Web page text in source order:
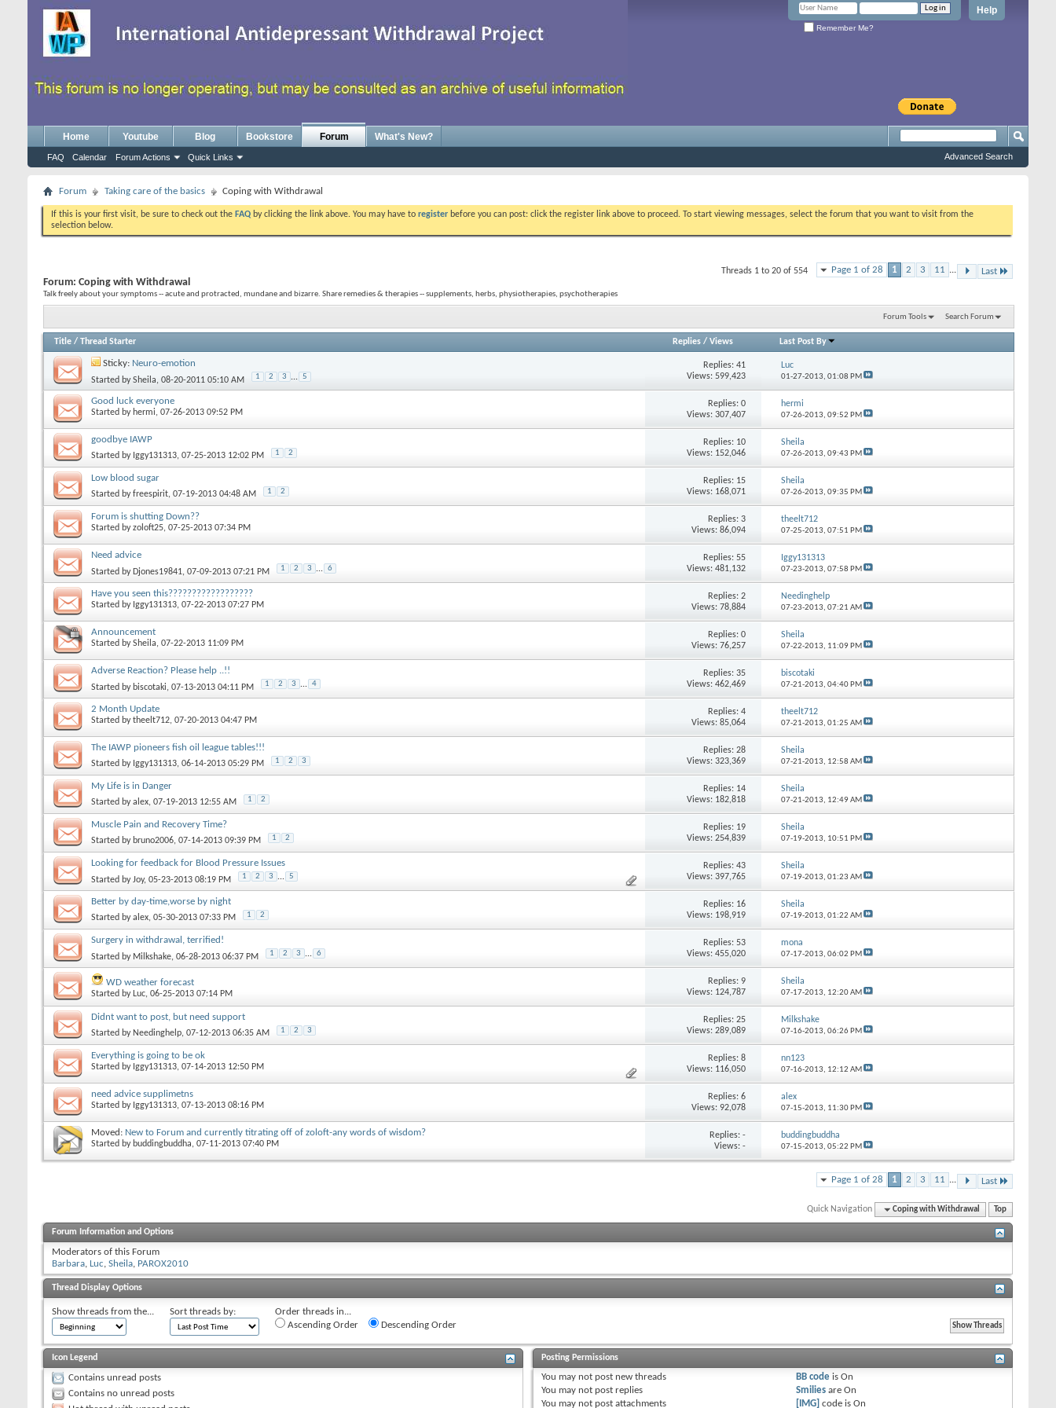
Help
Remember Me?
Home Youtube Blog Bookstore Forum
FAQ Calendar Forum Actions Quick Links
What's New?
Advanced Search
Forum Taking care of the basics Coping with Withdrawal
If this is your first visit, be sure to check out the FAQ by clicking the link above. You may have to register before you can post: click the register link above to proceed. To start viewing messages, select the forum that you want to visit from the
selection below.
Page 1 of 28 1 2 3 11 ... Last
Threads 1 to 20 of 554
Forum: Coping with Withdrawal
Talk freely about your symptoms -- acute and protracted, mundane and bizarre. Share remedies & therapies -- supplements, herbs, physiotherapies, psychotherapies
Forum Tools Search Forum
Title / Thread Starter Replies/ Views Last Post By
Sticky: Neuro-emotion
Started bySheila‎, 08-20-2011 05:10 AM 1 2 3 ... 5
Replies:41
Views: 599,423
Luc
01-27-2013, 01:08 PM
Good luck everyone
Started by hermi‎, 07-26-2013 09:52 PM
Replies:0
Views: 307,407
hermi
07-26-2013, 09:52 PM
goodbye IAWP
Started by Iggy131313‎, 07-25-2013 12:02 PM 1 2
Replies: 10
Views: 152,046
Sheila
07-26-2013, 09:43 PM
Low blood sugar
Started byfreespirit‎, 07-19-2013 04:48 AM 1 2
Replies: 15
Views: 168,071
Sheila
07-26-2013, 09:35 PM
Forum is shutting Down??
Started byzoloft25‎, 07-25-2013 07:34 PM
Replies:3
Views: 86,094
theelt712
07-25-2013, 07:51 PM
Need advice
Started by Djones19841‎, 07-09-2013 07:21 PM 1 2 3 ... 6
Replies:55
Views: 481,132
Iggy131313
07-23-2013, 07:58 PM
Have you seen this??????????????????
Started by Iggy131313‎, 07-22-2013 07:27 PM
Replies:2
Views: 78,884
Needinghelp
07-23-2013, 07:21 AM
Announcement
Started bySheila‎, 07-22-2013 11:09 PM
Replies:0
Views: 76,257
Sheila
07-22-2013, 11:09 PM
Adverse Reaction? Please help ..!!
Started by biscotaki‎, 07-13-2013 04:11 PM 1 2 3 ... 4
Replies:35
Views: 462,469
biscotaki
07-21-2013, 04:40 PM
2 Month Update
Started bytheelt712‎, 07-20-2013 04:47 PM
Replies:4
Views: 85,064
theelt712
07-21-2013, 01:25 AM
The IAWP pioneers fish oil league tables!!!
Started by Iggy131313‎, 06-14-2013 05:29 PM 1 2 3
Replies:28
Views: 323,369
Sheila
07-21-2013, 12:58 AM
My Life is in Danger
Started byalex‎, 07-19-2013 12:55 AM 1 2
Replies: 14
Views: 182,818
Sheila
07-21-2013, 12:49 AM
Muscle Pain and Recovery Time?
Started by bruno2006‎, 07-14-2013 09:39 PM 1 2
Replies: 19
Views: 254,839
Sheila
07-19-2013, 10:51 PM
Looking for feedback for Blood Pressure Issues
Started byJoy‎, 05-23-2013 08:19 PM 1 2 3 ... 5
Replies:43
Views: 397,765
Sheila
07-19-2013, 01:23 AM
Better by day-time,worse by night
Started byalex‎, 05-30-2013 07:33 PM 1 2
Replies: 16
Views: 198,919
Sheila
07-19-2013, 01:22 AM
Surgery in withdrawal, terrified!
Started by Milkshake‎, 06-28-2013 06:37 PM 1 2 3 ... 6
Replies:53
Views: 455,020
mona
07-17-2013, 06:02 PM
WD weather forecast
Started by Luc‎, 06-25-2013 07:14 PM
Replies:9
Views: 124,787
Sheila
07-17-2013, 12:20 AM
Didnt want to post, but need support
Started by Needinghelp‎, 07-12-2013 06:35 AM 1 2 3
Replies:25
Views: 289,089
Milkshake
07-16-2013, 06:26 PM
Everything is going to be ok
Started by Iggy131313‎, 07-14-2013 12:50 PM
Replies:8
Views: 116,050
nn123
07-16-2013, 12:12 AM
need advice supplimetns
Started by Iggy131313‎, 07-13-2013 08:16 PM
Replies:6
Views: 92,078
alex
07-15-2013, 11:30 PM
Moved: New to Forum and currently titrating off of zoloft-any words of wisdom?
Started by buddingbuddha‎, 07-11-2013 07:40 PM
Replies:-
Views: -
buddingbuddha
07-15-2013, 05:22 PM
Page 1 of 28 1 2 3 11 ... Last
Quick Navigation Coping with Withdrawal Top
Forum Information and Options
Moderators of this Forum
Barbara Luc Sheila PAROX2010
Thread Display Options
Show threads from the... Sort threads by:
Order threads in...
Ascending Order
Descending Order
Icon Legend
Contains unread posts
Contains no unread posts
Posting Permissions
You may not post new threads
You may not post replies
You may not post attachments
BB code is On
Smilies are On
[IMG] code is On